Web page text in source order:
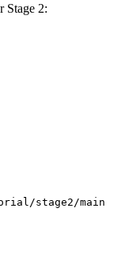
Stage 2:
stage2/main